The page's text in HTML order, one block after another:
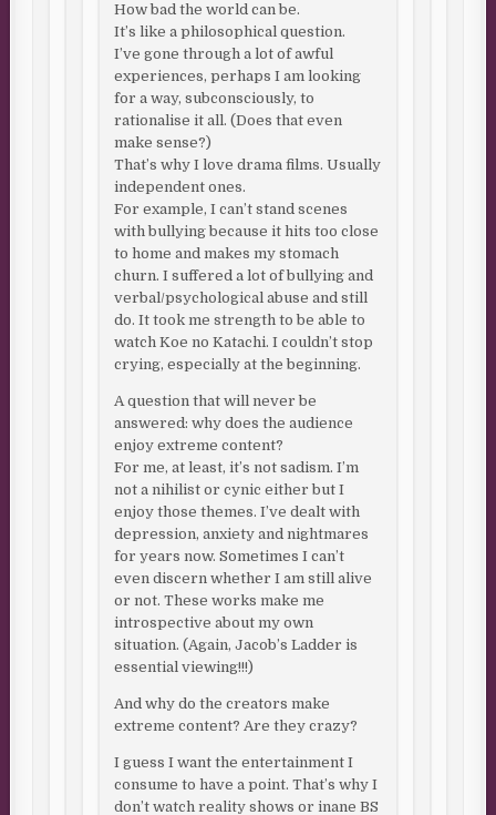
How bad the world can be.
It’s like a philosophical question.
I’ve gone through a lot of awful
experiences, perhaps I am looking
for a way, subconsciously, to
rationalise it all. (Does that even
make sense?)
That’s why I love drama films. Usually
independent ones.
For example, I can’t stand scenes
with bullying because it hits too close
to home and makes my stomach
churn. I suffered a lot of bullying and
verbal/psychological abuse and still
do. It took me strength to be able to
watch Koe no Katachi. I couldn’t stop
crying, especially at the beginning.
A question that will never be
answered: why does the audience
enjoy extreme content?
For me, at least, it’s not sadism. I’m
not a nihilist or cynic either but I
enjoy those themes. I’ve dealt with
depression, anxiety and nightmares
for years now. Sometimes I can’t
even discern whether I am still alive
or not. These works make me
introspective about my own
situation. (Again, Jacob’s Ladder is
essential viewing!!!)
And why do the creators make
extreme content? Are they crazy?
I guess I want the entertainment I
consume to have a point. That’s why I
don’t watch reality shows or inane BS